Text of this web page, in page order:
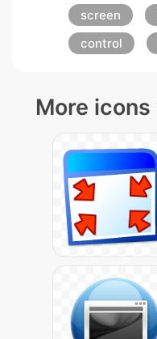
screen
control
More